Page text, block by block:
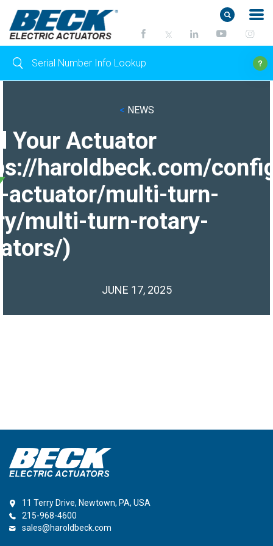
< NEWS
Your Actuator
haroldbeck.com/
actuator/multi-turn-
multi-turn-rotary-
)
JUNE 17, 2025
11 Terry Drive, Newtown, PA, USA
215-968-4600
sales@haroldbeck.com